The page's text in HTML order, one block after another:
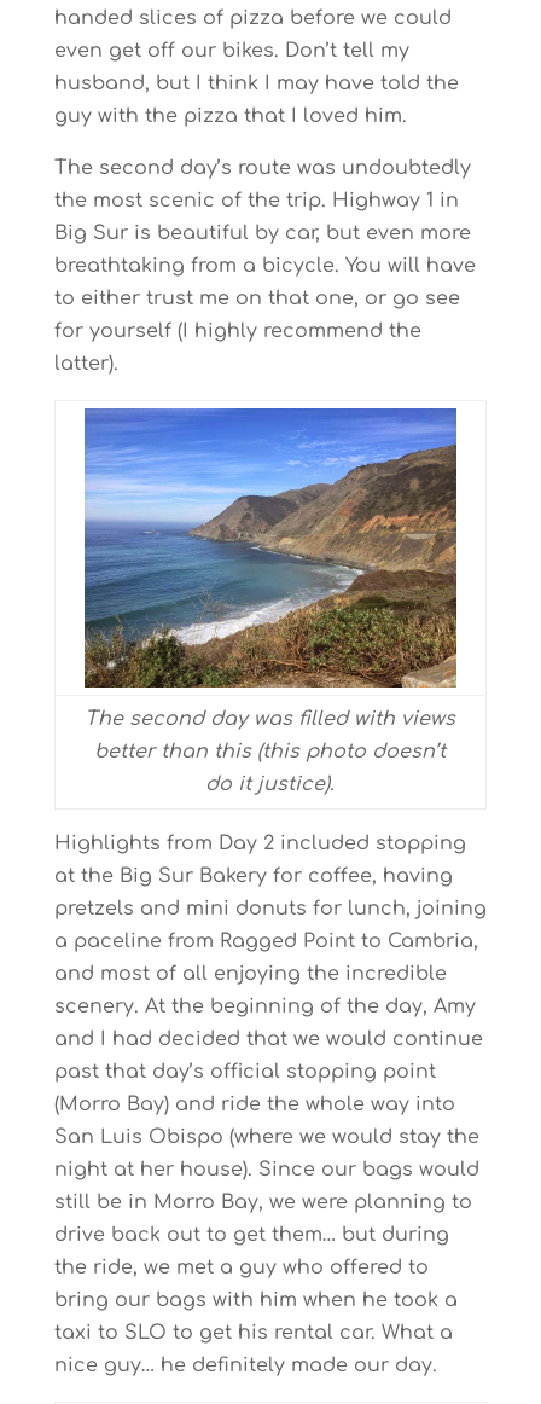
handed slices of pizza before we could
even get off our bikes. Don’t tell my
husband, but I think I may have told the
guy with the pizza that I loved him.
The second day’s route was undoubtedly
the most scenic of the trip. Highway 1 in
Big Sur is beautiful by car, but even more
breathtaking from a bicycle. You will have
to either trust me on that one, or go see
for yourself (I highly recommend the
latter).
The second day was filled with views
better than this (this photo doesn’t
do it justice).
Highlights from Day 2 included stopping
at the Big Sur Bakery for coffee, having
pretzels and mini donuts for lunch, joining
a paceline from Ragged Point to Cambria,
and most of all enjoying the incredible
scenery. At the beginning of the day, Amy
and I had decided that we would continue
past that day’s official stopping point
(Morro Bay) and ride the whole way into
San Luis Obispo (where we would stay the
night at her house). Since our bags would
still be in Morro Bay, we were planning to
drive back out to get them… but during
the ride, we met a guy who offered to
bring our bags with him when he took a
taxi to SLO to get his rental car. What a
nice guy… he definitely made our day.